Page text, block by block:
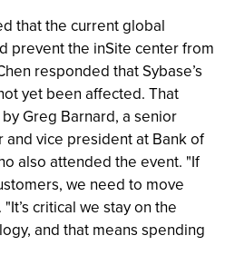
that the current global
prevent the inSite center from
responded that Sybase’s
yet been affected. That
Greg Barnard, a senior
vice president at Bank of
also attended the event. "If
we need to move
critical we stay on the
and that means spending